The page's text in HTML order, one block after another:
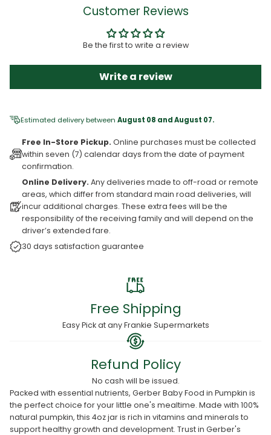
Customer Reviews
Be the first to write a review
Write a review
Estimated delivery between August 08 and August 07.
Free In-Store Pickup. Online purchases must be collected
within seven (7) calendar days from the date of payment
confirmation.
Online Delivery. Any deliveries made to off-road or remote
areas, which differ from standard main road deliveries, will
incur additional charges. These extra fees will be the
responsibility of the receiving family and will depend on the
driver’s extended fare.
30 days satisfaction guarantee
Free Shipping
Easy Pick at any Frankie Supermarkets
Refund Policy
No cash will be issued.
Packed with essential nutrients, Gerber Baby Food in Pumpkin is
the perfect choice for your little one's mealtime. Made with 100%
natural pumpkin, this 4oz jar is rich in vitamins and minerals to
support healthy growth and development. Trust in Gerber's